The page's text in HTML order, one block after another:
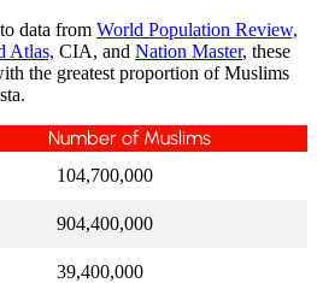
data from World Population Review,
Atlas, CIA, and Nation Master, these
the greatest proportion of Muslims
Number of Muslims
104,700,000
904,400,000
39,400,000